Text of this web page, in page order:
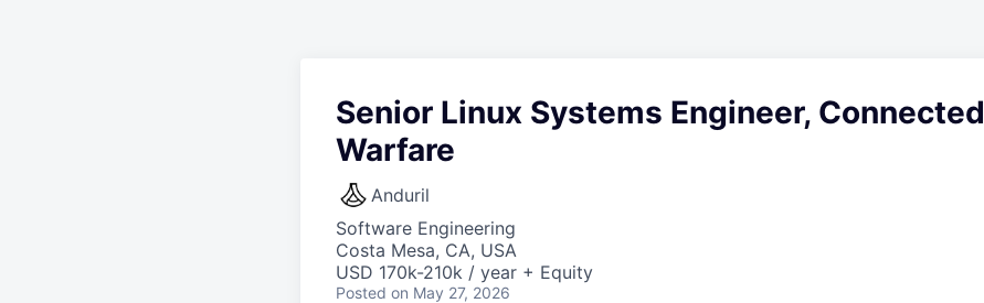
Senior Linux Systems Engineer, Connected
Warfare
Anduril
Software Engineering
Costa Mesa, CA, USA
USD 170k-210k / year + Equity
Posted on May 27, 2026